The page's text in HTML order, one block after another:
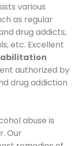
various
as regular
drug addicts,
etc. Excellent
authorized by
drug addiction
abuse is
Our